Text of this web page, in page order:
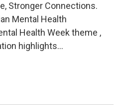
Stronger Connections.
Mental Health
Health Week theme ,
highlights...